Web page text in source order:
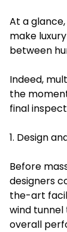
At a
make
between
Indeed,
the
final
1. Design
Before
designers
the-art
wind tunnel
overall